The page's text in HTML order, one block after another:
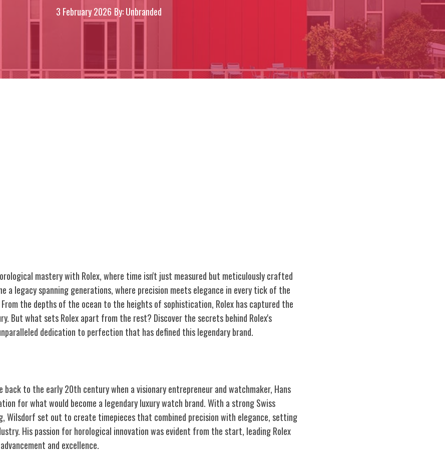
3 February 2026 By: Unbranded
mastery with Rolex, where time isn't just measured but meticulously crafted
a legacy spanning generations, where precision meets elegance in every tick of the
the depths of the ocean to the heights of sophistication, Rolex has captured the
But what sets Rolex apart from the rest? Discover the secrets behind Rolex's
dedication to perfection that has defined this legendary brand.
back to the early 20th century when a visionary entrepreneur and watchmaker, Hans
for what would become a legendary luxury watch brand. With a strong Swiss
Wilsdorf set out to create timepieces that combined precision with elegance, setting
His passion for horological innovation was evident from the start, leading Rolex
and excellence.